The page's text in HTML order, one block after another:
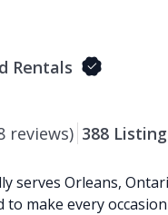
Rentals
reviews) 388
serves Orleans,
to make every